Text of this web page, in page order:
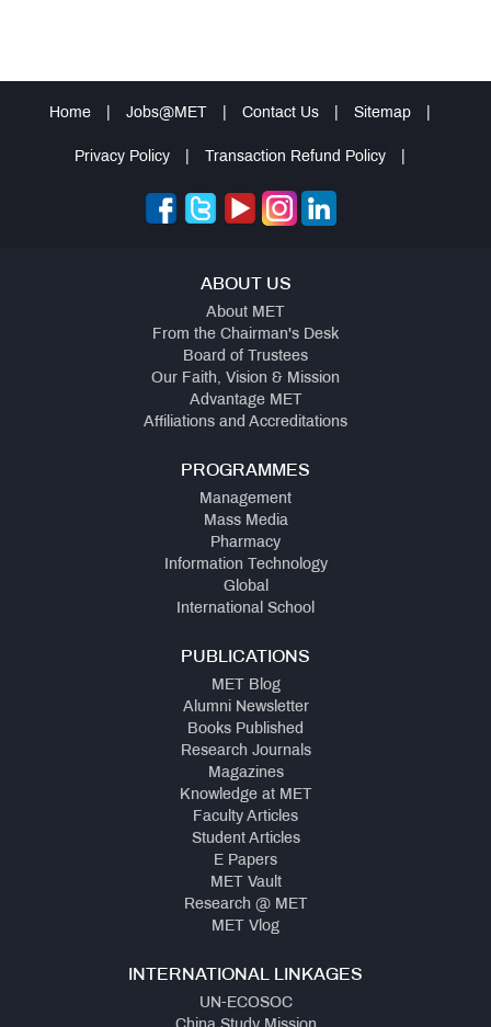
Home Jobs@MET Contact Us Sitemap
Privacy Policy Transaction Refund Policy
ABOUT US
About MET
From the Chairman's Desk
Board of Trustees
Our Faith, Vision & Mission
Advantage MET
Affiliations and Accreditations
PROGRAMMES
Management
Mass Media
Pharmacy
Information Technology
Global
International School
PUBLICATIONS
MET Blog
Alumni Newsletter
Books Published
Research Journals
Magazines
Knowledge at MET
Faculty Articles
Student Articles
E Papers
MET Vault
Research @ MET
MET Vlog
INTERNATIONAL LINKAGES
UN-ECOSOC